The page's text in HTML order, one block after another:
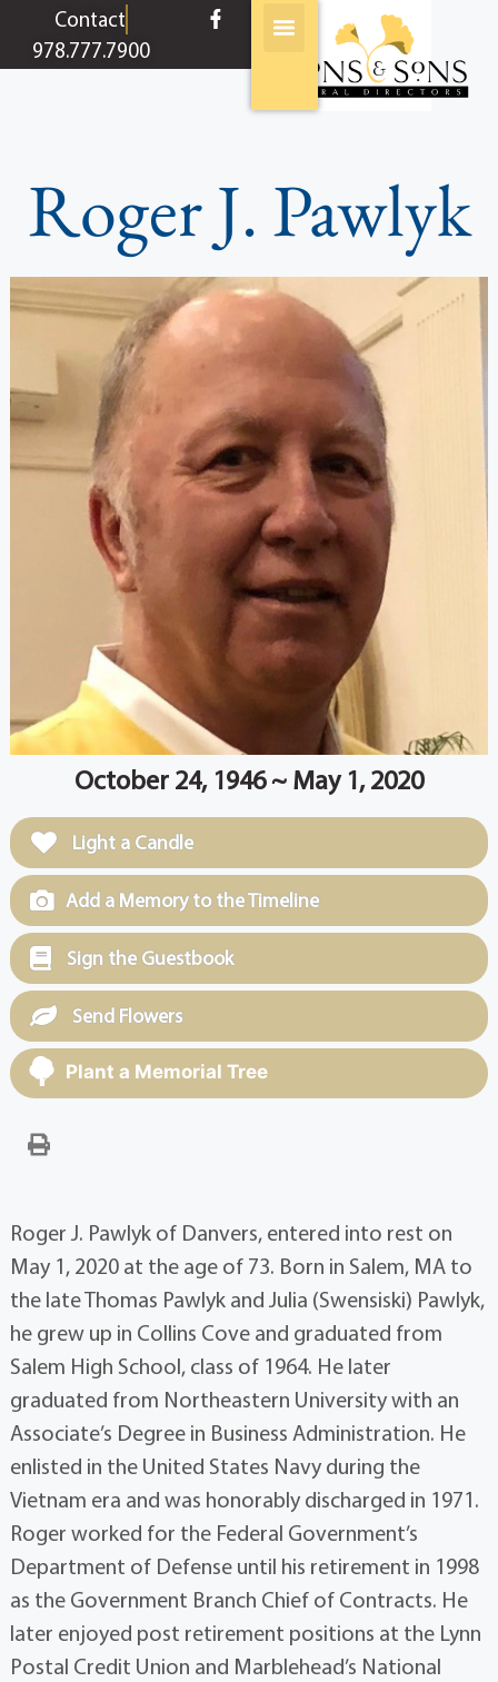
contentContact
978.777.7900
Roger J. Pawlyk
October 24, 1946 ~ May 1, 2020
Light a Candle
Add a Memory to the Timeline
Sign the Guestbook
Send Flowers
Plant a Memorial Tree
Roger J. Pawlyk of Danvers, entered into rest on
May 1, 2020 at the age of 73. Born in Salem, MA to
the late Thomas Pawlyk and Julia (Swensiski) Pawlyk,
he grew up in Collins Cove and graduated from
Salem High School, class of 1964. He later
graduated from Northeastern University with an
Associate’s Degree in Business Administration. He
enlisted in the United States Navy during the
Vietnam era and was honorably discharged in 1971.
Roger worked for the Federal Government’s
Department of Defense until his retirement in 1998
as the Government Branch Chief of Contracts. He
later enjoyed post retirement positions at the Lynn
Postal Credit Union and Marblehead’s National